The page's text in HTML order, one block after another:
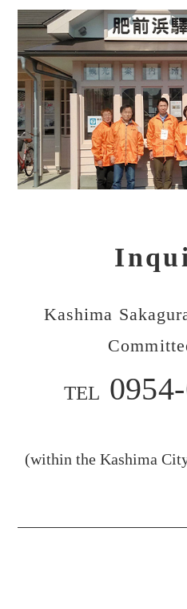
Kashima
TEL
(within the Kashima